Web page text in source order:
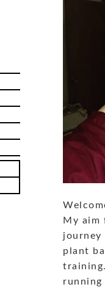
My aim
journey
plant
running